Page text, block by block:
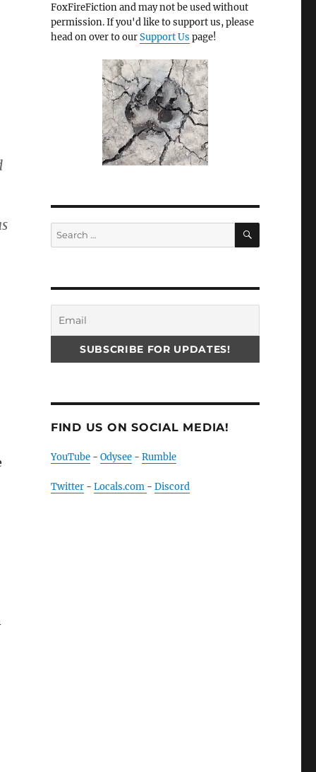
FoxFireFiction and may not be used without
permission. If you'd like to support us, please
head on over to ourSupport Us page!
Search
for:
SEARCH
FIND US ON SOCIAL MEDIA!
YouTube- Odysee- Rumble
Twitter- Locals.com - Discord